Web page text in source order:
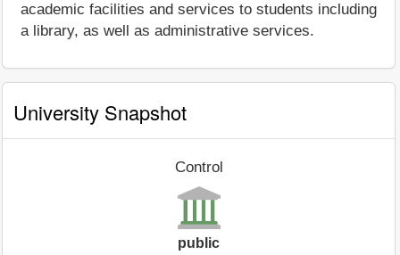
academic facilities and services to students including
a library, as well as administrative services.
University Snapshot
Control
public